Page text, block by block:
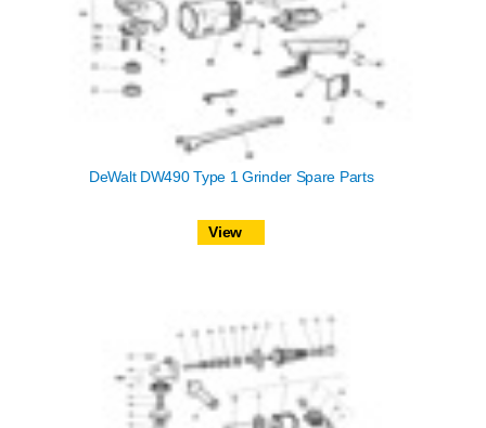
DeWalt DW490 Type 1 Grinder Spare Parts
View